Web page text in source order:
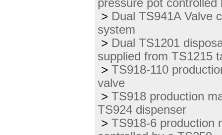
pressure pot controlled
> Dual TS941A Valve
system
> Dual TS1201
supplied from TS1215
> TS918-110
valve
> TS918 production
TS924 dispenser
> TS918-6 production